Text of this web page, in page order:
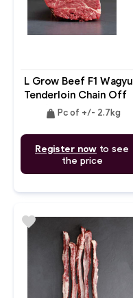
L Grow Beef F1 Wagyu
Tenderloin Chain Off
MB: 6-7
weight Pc of +/- 2.7kg
Register now to see
the price
favorite